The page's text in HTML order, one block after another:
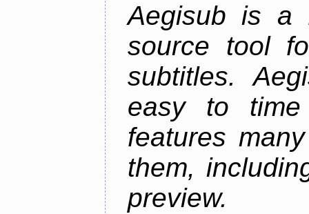
Aegisub is a
source tool
subtitles.
easy to
features
them,
preview.